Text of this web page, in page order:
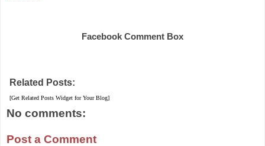
Facebook Comment Box
Related Posts:
[Get Related Posts Widget for Your Blog]
No comments:
Post a Comment